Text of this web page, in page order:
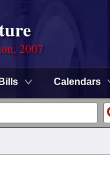
2007
Bills Calendars